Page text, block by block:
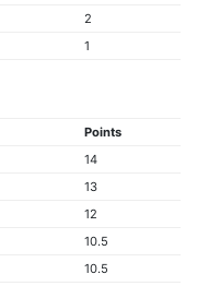
2
1
Points
14
13
12
10.5
10.5